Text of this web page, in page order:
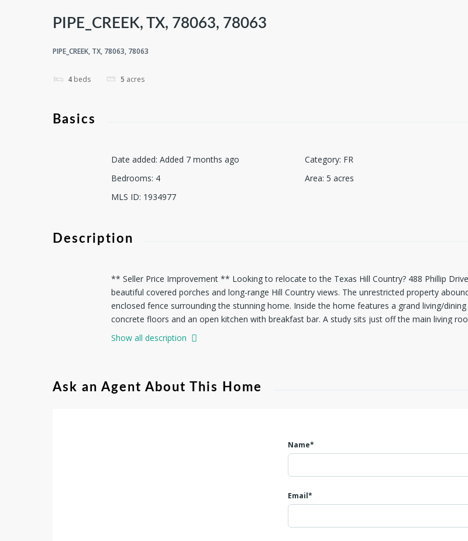
PIPE_CREEK, TX, 78063, 78063
PIPE_CREEK, TX, 78063, 78063
4 beds 5 acres
Basics
Date added: Added 7 months ago Category: FR
Bedrooms: 4 Area: 5 acres
MLS ID: 1934977
Description
** Seller Price Improvement ** Looking to relocate to the Texas Hill Country? 488 Phillip
beautiful covered porches and long-range Hill Country views. The unrestricted property
enclosed fence surrounding the stunning home. Inside the home features a grand living/
concrete floors and an open kitchen with breakfast bar. A study sits just off the main living
Show all description
Ask an Agent About This Home
Name*
Email*